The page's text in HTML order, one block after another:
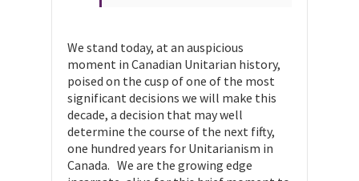
We stand today, at an auspicious
moment in Canadian Unitarian history,
poised on the cusp of one of the most
significant decisions we will make this
decade, a decision that may well
determine the course of the next fifty,
one hundred years for Unitarianism in
Canada. We are the growing edge